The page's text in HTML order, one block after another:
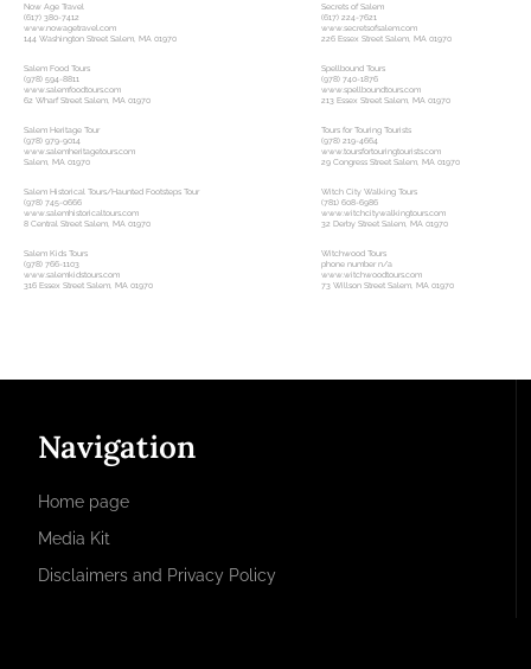
Now Age Travel
(617) 380-7412
www.nowagetravel.com
144 Washington Street Salem, MA 01970
Secrets of Salem
(617) 224-7621
www.secretsofsalem.com
226 Essex Street Salem, MA 01970
Salem Food Tours
(978) 594-8811
www.salemfoodtours.com
62 Wharf Street Salem, MA 01970
Spellbound Tours
(978) 740-1876
www.spellboundtours.com
213 Essex Street Salem, MA 01970
Salem Heritage Tour
(978) 979-9014
www.salemheritagetours.com
Salem, MA 01970
Tours for Touring Tourists
(978) 219-4664
www.toursfortouringtourists.com
29 Congress Street Salem, MA 01970
Salem Historical Tours/Haunted Footsteps Tour
(978) 745-0666
www.salemhistoricaltours.com
8 Central Street Salem, MA 01970
Witch City Walking Tours
(781) 608-6986
www.witchcitywalkingtours.com
32 Derby Street Salem, MA 01970
Salem Kids Tours
(978) 766-1103
www.salemkidstours.com
316 Essex Street Salem, MA 01970
Witchwood Tours
phone number n/a
www.witchwoodtours.com
73 Willson Street Salem, MA 01970
Navigation
Home page
Media Kit
Disclaimers and Privacy Policy